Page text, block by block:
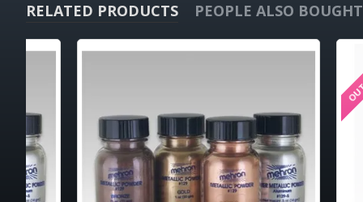
RELATED PRODUCTS PEOPLE ALSO BOUGHT
OUT OF STOCK